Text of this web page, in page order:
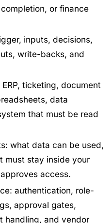
or finance
inputs, decisions,
write-backs, and
ticketing, document
data
that must be read
what data can be used,
must stay inside your
access.
authentication, role-
approval gates,
handling, and vendor